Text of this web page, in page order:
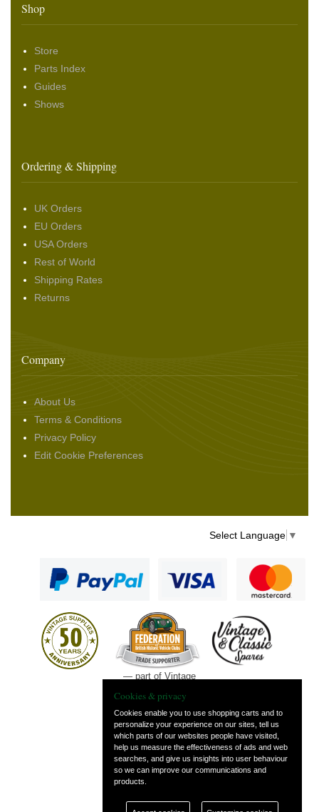
Shop
Store
Parts Index
Guides
Shows
Ordering & Shipping
UK Orders
EU Orders
USA Orders
Rest of World
Shipping Rates
Returns
Company
About Us
Terms & Conditions
Privacy Policy
Edit Cookie Preferences
Select Language ▼
— part of Vintage
Cookies & privacy
Cookies enable you to use shopping carts and to
personalize your experience on our sites, tell us
which parts of our websites people have visited,
help us measure the effectiveness of ads and web
searches, and give us insights into user behaviour
so we can improve our communications and
products.